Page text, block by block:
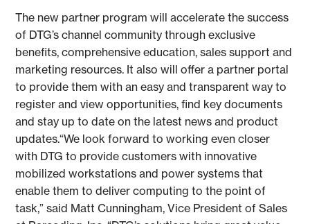
The new partner program will accelerate the success
of DTG’s channel community through exclusive
benefits, comprehensive education, sales support and
marketing resources. It also will offer a partner portal
to provide them with an easy and transparent way to
register and view opportunities, find key documents
and stay up to date on the latest news and product
updates.“We look forward to working even closer
with DTG to provide customers with innovative
mobilized workstations and power systems that
enable them to deliver computing to the point of
task,” said Matt Cunningham, Vice President of Sales